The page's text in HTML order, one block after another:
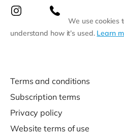
We use cookies
understand how it’s used. Learn
Terms and conditions
Subscription terms
Privacy policy
Website terms of use